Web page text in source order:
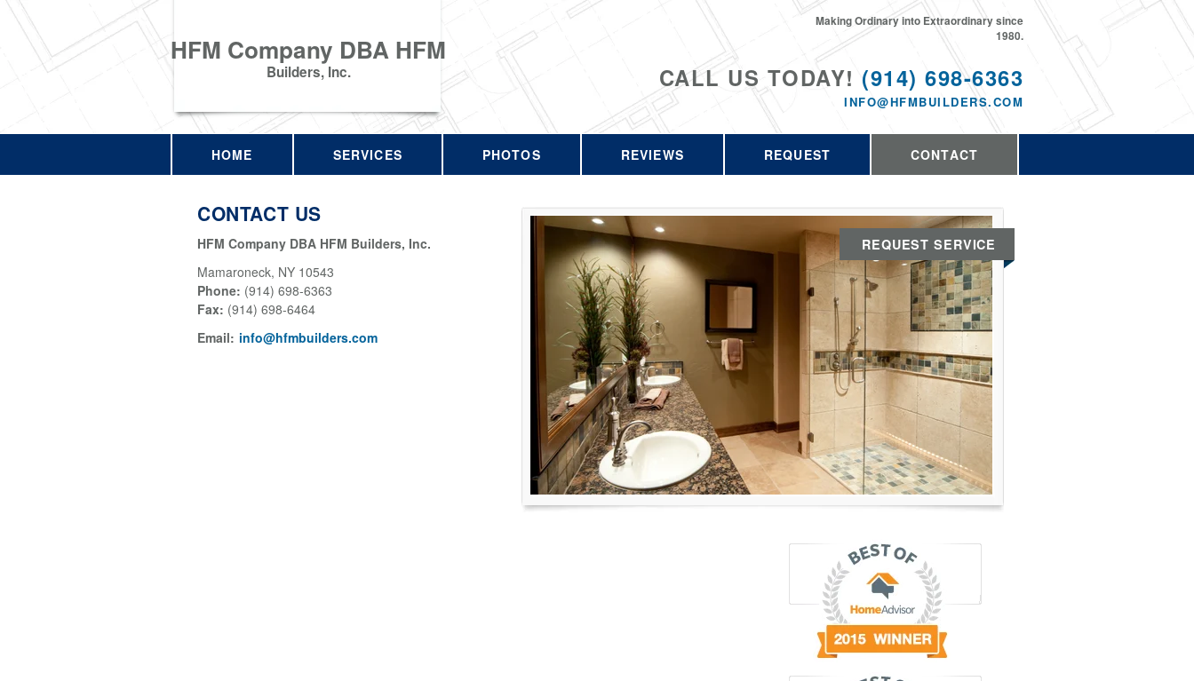
HFM Company DBA HFM
Builders, Inc. CALL US TODAY! (914) 698-6363
INFO@HFMBUILDERS.COM
Making Ordinary into Extraordinary since
1980.
HOME SERVICES PHOTOS REVIEWS REQUEST CONTACT
CONTACT US
HFM Company DBA HFM Builders, Inc.
Mamaroneck, NY 10543
Phone: (914) 698-6363
Fax: (914) 698-6464
Email: info@hfmbuilders.com
REQUEST SERVICE